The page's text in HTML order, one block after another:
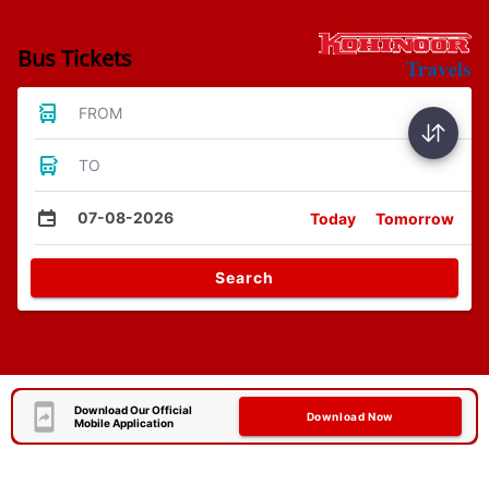
Bus Tickets
FROM
TO
07-08-2026 Today Tomorrow
Search
Download Our Official
Mobile Application
Download Now